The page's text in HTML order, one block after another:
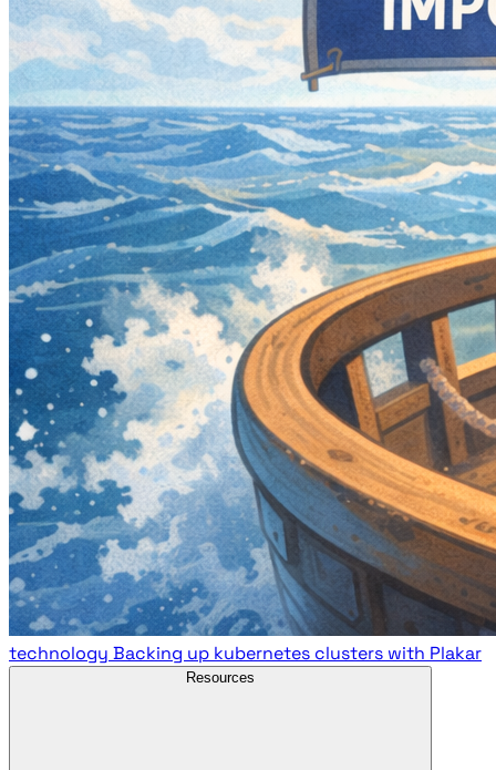
technology Backing up kubernetes clusters with Plakar
Resources